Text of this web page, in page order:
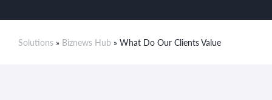
Solutions » Biznews Hub » What Do Our Clients Value